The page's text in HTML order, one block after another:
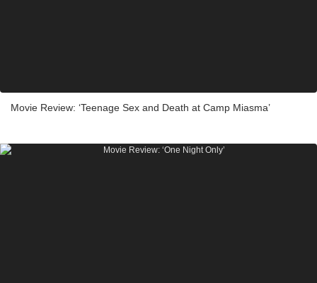
Movie Review: ‘Teenage Sex and Death at Camp Miasma’